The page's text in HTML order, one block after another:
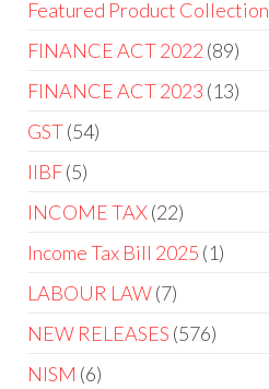
Featured Product Collection
FINANCE ACT 2022 89
FINANCE ACT 2023 13
GST 54
IIBF 5
INCOME TAX 22
Income Tax Bill 2025 1
LABOUR LAW 7
NEW RELEASES 576
NISM 6